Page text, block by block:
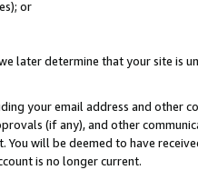
or
later determine that your site is
your email address and other
(if any), and other
will be deemed to have
is no longer current.